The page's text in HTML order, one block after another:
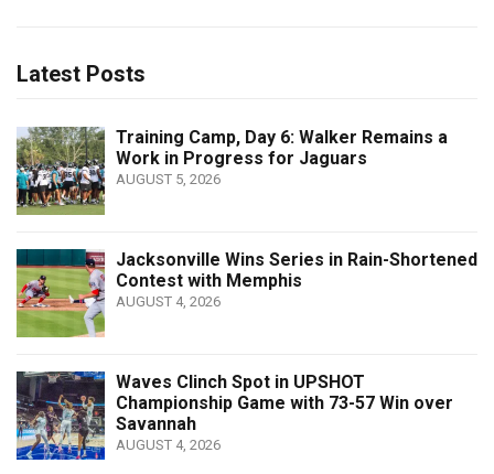
Latest Posts
Training Camp, Day 6: Walker Remains a
Work in Progress for Jaguars
AUGUST 5, 2026
Jacksonville Wins Series in Rain-Shortened
Contest with Memphis
AUGUST 4, 2026
Waves Clinch Spot in UPSHOT
Championship Game with 73-57 Win over
Savannah
AUGUST 4, 2026